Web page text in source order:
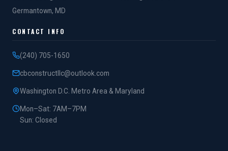
Germantown, MD
CONTACT INFO
(240) 705-1650
cbconstructllc@outlook.com
Washington D.C. Metro Area & Maryland
Mon–Sat: 7AM–7PM
Sun: Closed